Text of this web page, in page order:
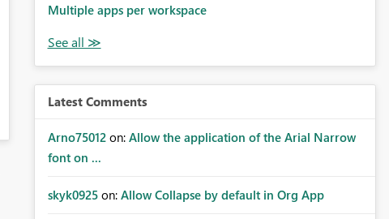
Multiple apps per workspace
Latest Comments
Arno75012 on: Allow the application of the Arial Narrow
font on ...
skyk0925 on: Allow Collapse by default in Org App